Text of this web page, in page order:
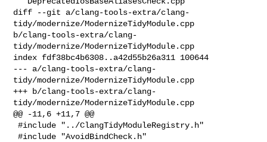
diff --git a/clang-tools-extra/clang-
tidy/modernize/ModernizeTidyModule.cpp
b/clang-tools-extra/clang-
tidy/modernize/ModernizeTidyModule.cpp
index fdf38bc4b6308..a42d55b26a311 100644
--- a/clang-tools-extra/clang-
tidy/modernize/ModernizeTidyModule.cpp
+++ b/clang-tools-extra/clang-
tidy/modernize/ModernizeTidyModule.cpp
@@ -11,6 +11,7 @@
#include "../ClangTidyModuleRegistry.h"
#include "AvoidBindCheck.h"